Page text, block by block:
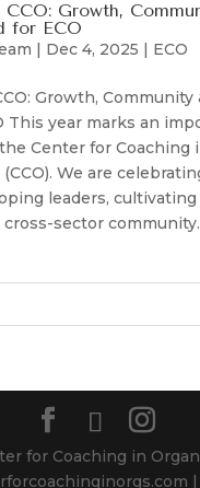
CCO: Growth,
for ECO
Dec 4, 2025 ECO
Growth, Community
This year marks an
Center for Coaching
We are
leaders, cultivating
sector
for Coaching in
|